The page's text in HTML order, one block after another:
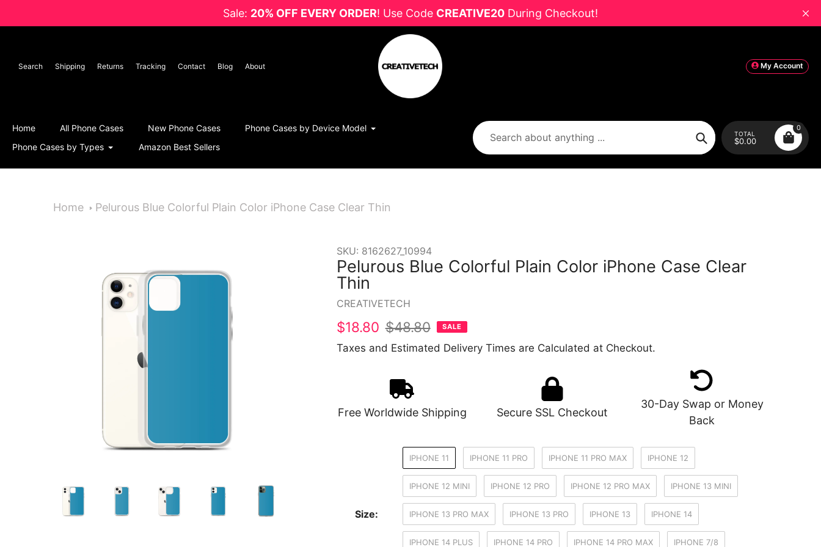
to
Sale: 20% OFF EVERY ORDER! Use Code CREATIVE20 During Checkout!
Search Shipping Returns Tracking Contact Blog About My Account
Home All Phone Cases New Phone Cases
Phone Cases by Device Model
Phone Cases by Types
Amazon Best Sellers Search
TOTAL
$0.00
0
Home Pelurous Blue Colorful Plain Color iPhone Case Clear Thin
SKU: 8162627_10994
Pelurous Blue Colorful Plain Color iPhone Case Clear
Thin
Vendor
CREATIVETECH
Sale
price
$18.80
Regular
price
$48.80 SALE
Taxes and Estimated Delivery Times are Calculated at Checkout.
Free Worldwide Shipping Secure SSL Checkout
30-Day Swap or Money
Back
Size:
IPHONE 11 IPHONE 11 PRO IPHONE 11 PRO MAX IPHONE 12
IPHONE 12 MINI IPHONE 12 PRO IPHONE 12 PRO MAX IPHONE 13 MINI
IPHONE 13 PRO MAX IPHONE 13 PRO IPHONE 13 IPHONE 14
IPHONE 14 PLUS IPHONE 14 PRO IPHONE 14 PRO MAX IPHONE 7/8